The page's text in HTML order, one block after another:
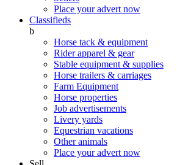
Place your advert now
Classifieds
b
Horse tack & equipment
Rider apparel & gear
Stable equipment & supplies
Horse trailers & carriages
Farm Equipment
Horse properties
Job advertisements
Livery yards
Equestrian vacations
Other animals
Place your advert now